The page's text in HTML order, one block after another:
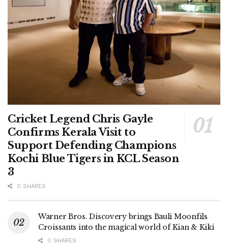
Cricket Legend Chris Gayle
Confirms Kerala Visit to
Support Defending Champions
Kochi Blue Tigers in KCL Season
3
0 SHARES
Warner Bros. Discovery brings Bauli Moonfils
Croissants into the magical world of Kian & Kiki
0 SHARES